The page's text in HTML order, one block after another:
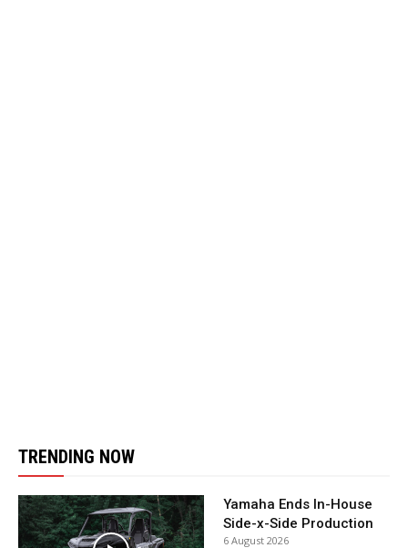
TRENDING NOW
Yamaha Ends In-House
Side-x-Side Production
6 August 2026